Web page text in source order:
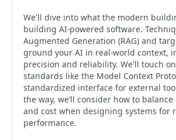
We'll dive into what the modern
building AI-powered software.
Augmented Generation (RAG) and
ground your AI in real-world context,
precision and reliability. We'll touch
standards like the Model Context
standardized interface for external
the way, we’ll consider how to balance
and cost when designing systems for
performance.